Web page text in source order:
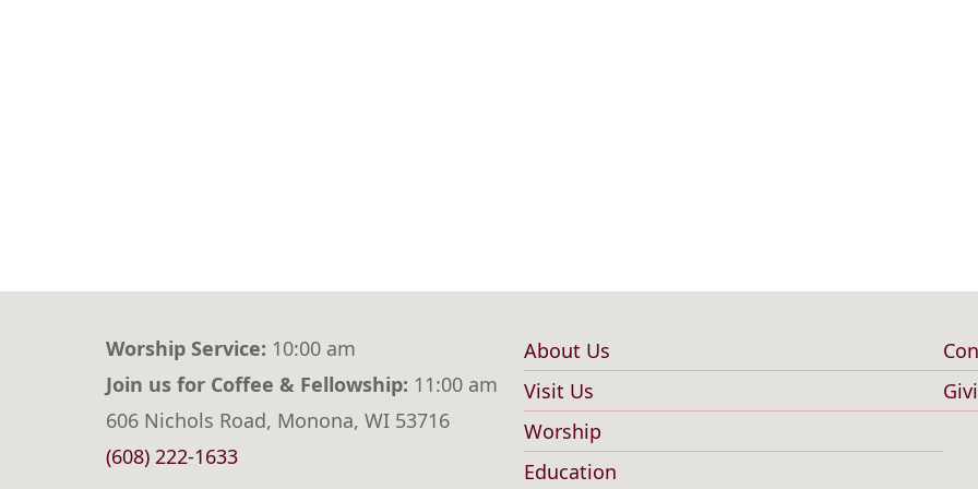
Worship Service: 10:00 am
Join us for Coffee & Fellowship: 11:00 am
606 Nichols Road, Monona, WI 53716
(608) 222-1633
Main
navigation
About Us
Visit Us
Worship
Education